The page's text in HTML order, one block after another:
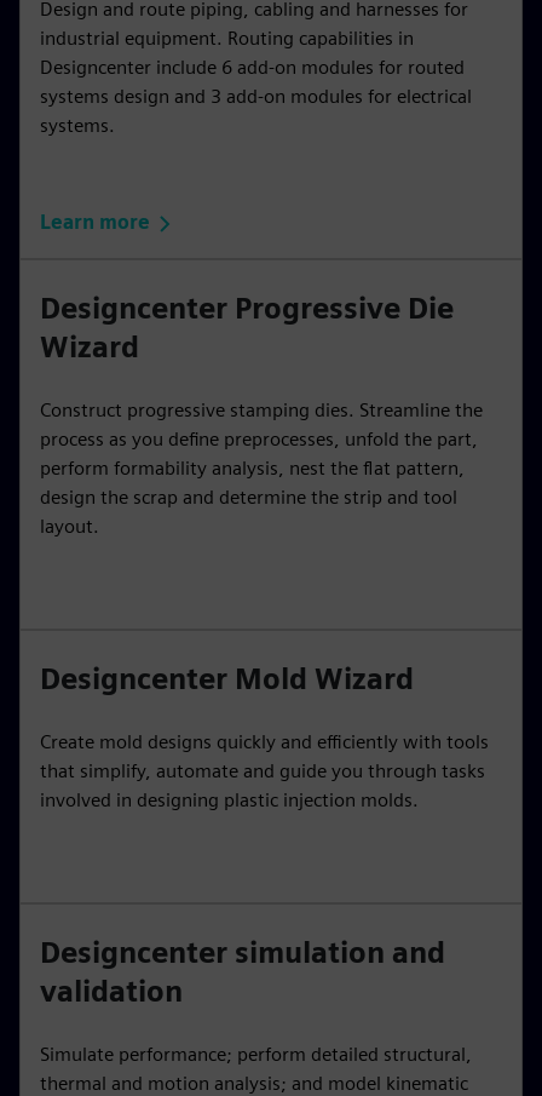
Design and route piping, cabling and harnesses for
industrial equipment. Routing capabilities in
Designcenter include 6 add-on modules for routed
systems design and 3 add-on modules for electrical
systems.
Learn more
Designcenter Progressive Die
Wizard
Construct progressive stamping dies. Streamline the
process as you define preprocesses, unfold the part,
perform formability analysis, nest the flat pattern,
design the scrap and determine the strip and tool
layout.
Designcenter Mold Wizard
Create mold designs quickly and efficiently with tools
that simplify, automate and guide you through tasks
involved in designing plastic injection molds.
Designcenter simulation and
validation
Simulate performance; perform detailed structural,
thermal and motion analysis; and model kinematic